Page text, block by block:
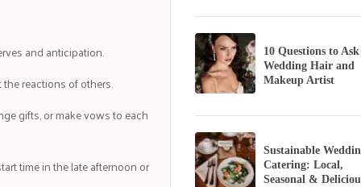
and anticipation.
reactions of others.
gifts, or make vows to each
time in the late afternoon or
10 Questions to
Wedding Hair and
Makeup Artist
Sustainable
Catering: Local,
Seasonal &